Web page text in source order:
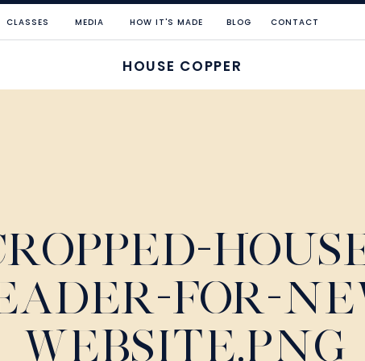
BLOG CONTACT
MEDIA HOW IT'S MADE
CLASSES
HOUSE COPPER
FOR-
WEBSITE.PNG